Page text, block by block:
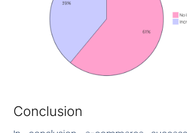
Conclusion